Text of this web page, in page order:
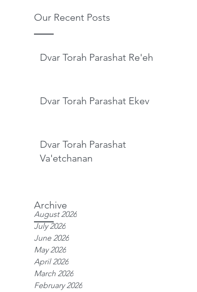
Our Recent Posts
Dvar Torah Parashat Re'eh
Dvar Torah Parashat Ekev
Dvar Torah Parashat
Va'etchanan
Archive
August 2026
July 2026
June 2026
May 2026
April 2026
March 2026
February 2026